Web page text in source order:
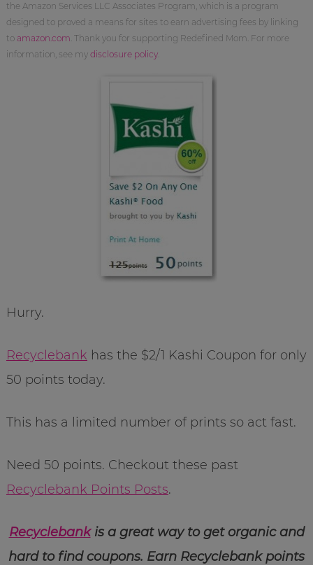
the Amazon Services LLC Associates Program, which is a program
designed to proved a means for sites to earn advertising fees by linking
to amazon.com . Thank you for supporting Redefined Mom. For more
information, see my disclosure policy.
Hurry.
Recyclebank has the $2/1 Kashi Coupon for only
50 points today.
This has a limited number of prints so act fast.
Need 50 points. Checkout these past
Recyclebank Points Posts.
Recyclebankis a great way to get organic and
hard to find coupons. Earn Recyclebank points